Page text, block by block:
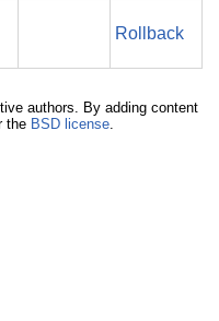
Rollback
authors. By adding content
the BSD license.